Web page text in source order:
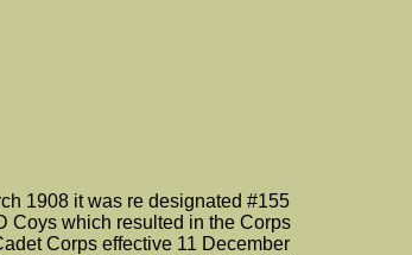
1908 it was re designated #155
Coys which resulted in the Corps
Corps effective 11 December